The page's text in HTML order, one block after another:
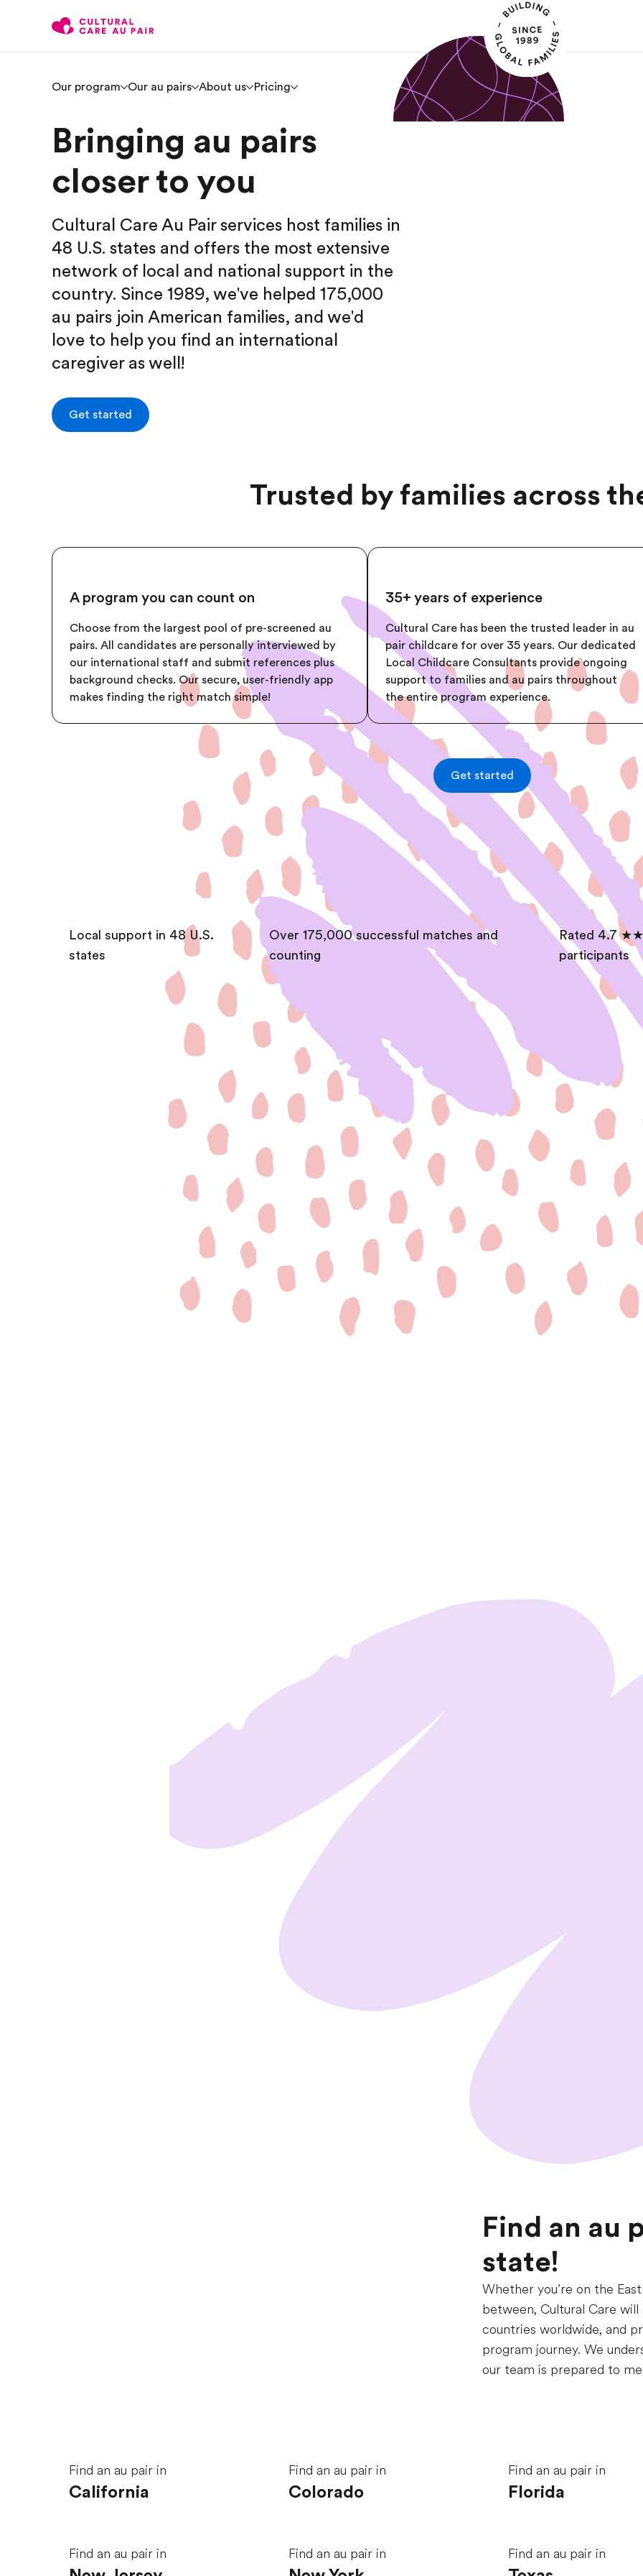
Our program Our au pairs About us Pricing
Bringing au pairs
closer to you
Cultural Care Au Pair services host families in
48 U.S. states and offers the most extensive
network of local and national support in the
country. Since 1989, we've helped 175,000
au pairs join American families, and we'd
love to help you find an international
caregiver as well!
Get started
Trusted by families across
A program you can count on
Choose from the largest pool of pre-screened au
pairs. All candidates are personally interviewed by
our international staff and submit references plus
background checks. Our secure, user-friendly app
makes finding the right match simple!
35+ years of experience
Cultural Care has been the trusted leader in au
pair childcare for over 35 years. Our dedicated
Local Childcare Consultants provide ongoing
support to families and au pairs throughout
the entire program experience.
Get started
Local support in 48 U.S.
states
Over 175,000 successful matches and
counting
Rated 4.7
participants
Find an au
state!
Whether you’re on the
between, Cultural Care
countries worldwide, and
program journey. We
our team is prepared to
Find an au pair in
California
Find an au pair in
Colorado
Find an au pair in
Florida
Find an au pair in Find an au pair in Find an au pair in